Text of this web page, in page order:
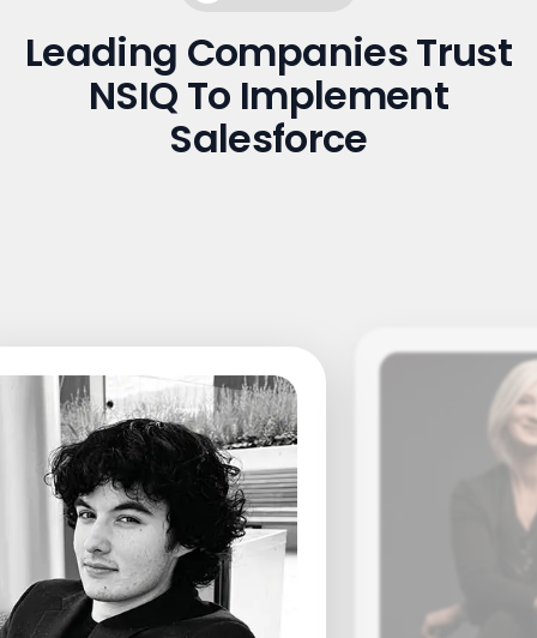
Leading Companies Trust
NSIQ To Implement
Salesforce